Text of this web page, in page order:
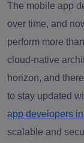
The mobile app
over time, and
perform more
cloud-native
horizon, and
to stay updated
app developers
scalable and